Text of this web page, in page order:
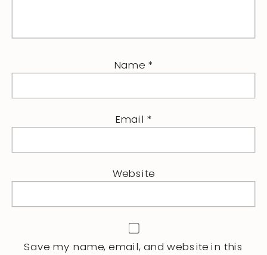
Name *
Email *
Website
Save my name, email, and website in this